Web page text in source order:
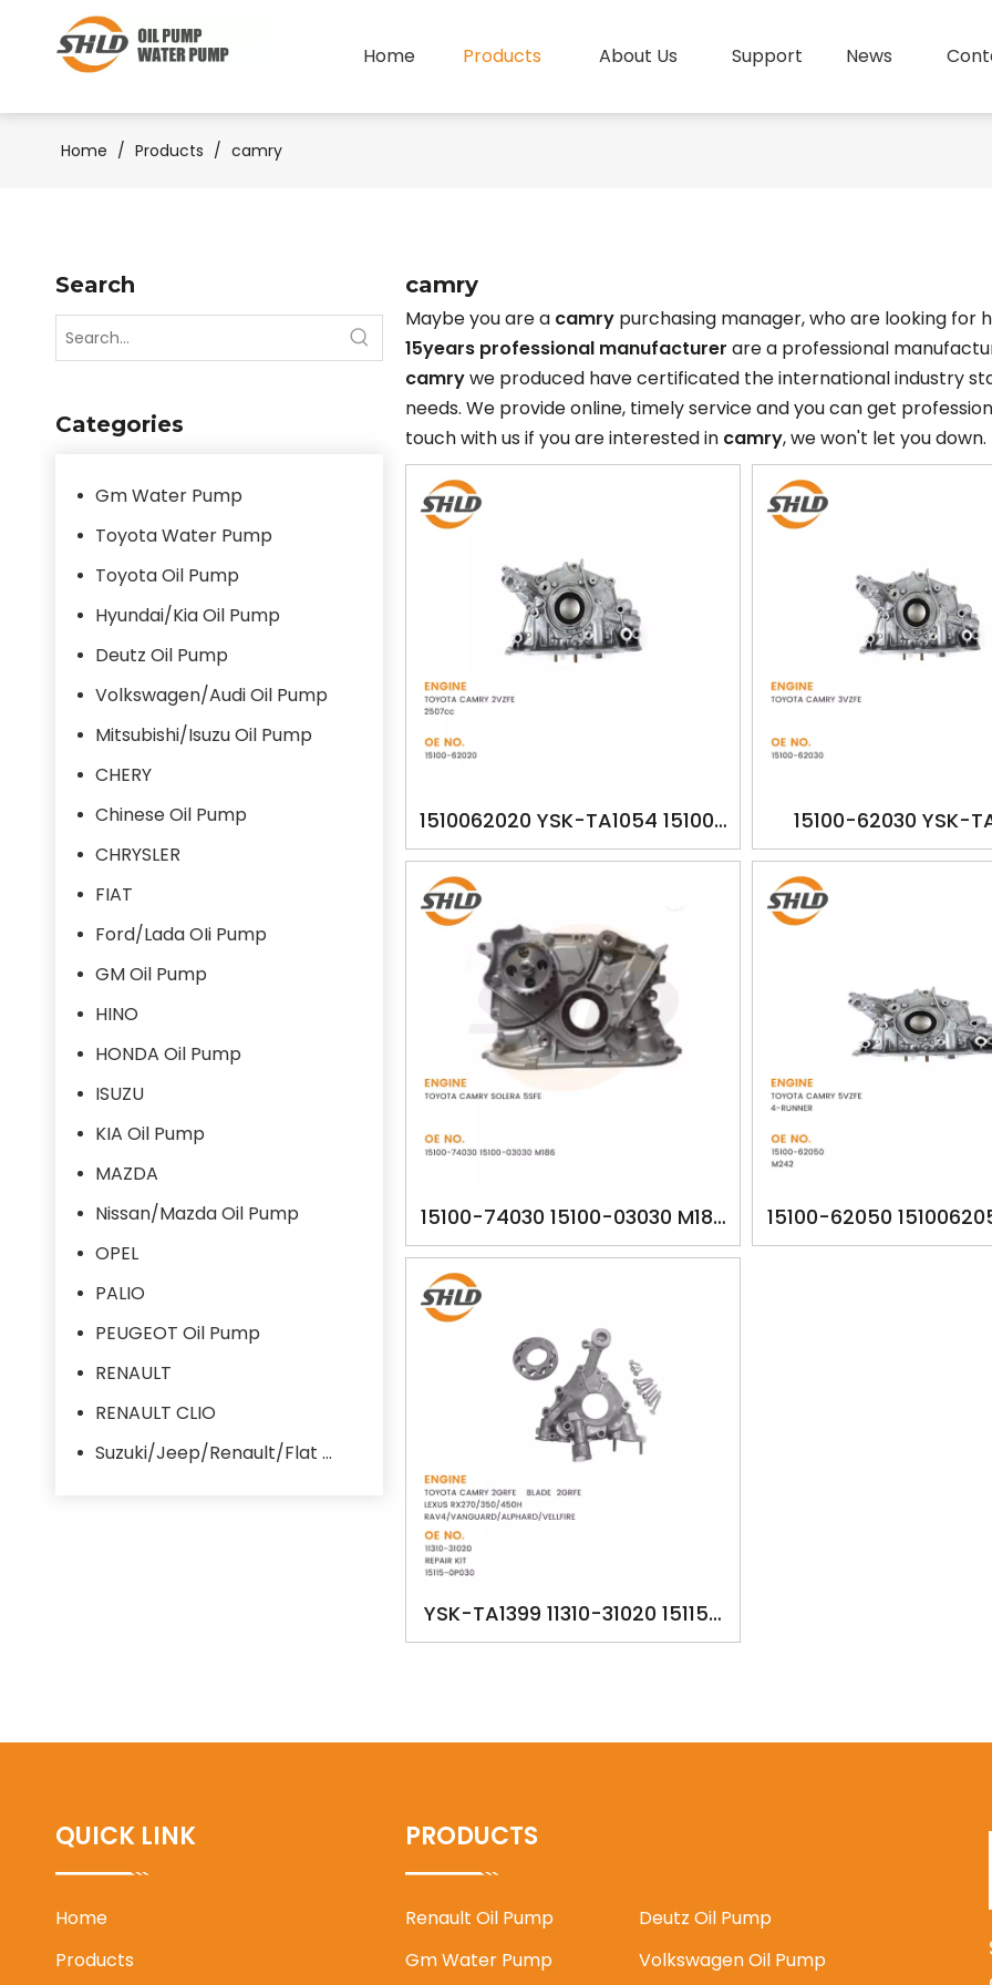
Home Products About Us Support News
Home / Products / camry
Search
Categories
Gm Water Pump
Toyota Water Pump
Toyota Oil Pump
Hyundai/Kia Oil Pump
Deutz Oil Pump
Volkswagen/Audi Oil Pump
Mitsubishi/Isuzu Oil Pump
CHERY
Chinese Oil Pump
CHRYSLER
FIAT
Ford/Lada OIi Pump
GM Oil Pump
HINO
HONDA Oil Pump
ISUZU
KIA Oil Pump
MAZDA
Nissan/Mazda Oil Pump
OPEL
PALIO
PEUGEOT Oil Pump
RENAULT
RENAULT CLIO
Suzuki/Jeep/Renault/Flat Oil Pump
camry
Maybe you are a camry purchasing manager, who are looking for
15years professional manufacturer are a professional
camrywe produced have certificated the international industry
needs. We provide online, timely service and you can get
touch with us if you are interested in camry, we won't let you down.
1510062020 YSK-TA1054 15100-
62020 CAMRY 2VZFE 1988-1993
15100-62030 YSK-
1510062030 TOYOTA
15100-74030 15100-03030 M186
YSK-TA1186 OILPUMP FOR
TOYOTA CAMRY SOLERA 5SFE
15100-62050
YSK-TA1260
YSK-TA1399 11310-31020 15115-
0P030 TOYOTA CAMRY 2GRFE
QUICK LINK
Home
Products
PRODUCTS
Renault Oil Pump
Gm Water Pump
Deutz Oil Pump
Volkswagen Oil Pump